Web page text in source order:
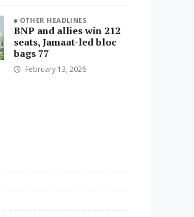
OTHER HEADLINES
BNP and allies win 212
seats, Jamaat-led bloc
bags 77
February 13, 2026